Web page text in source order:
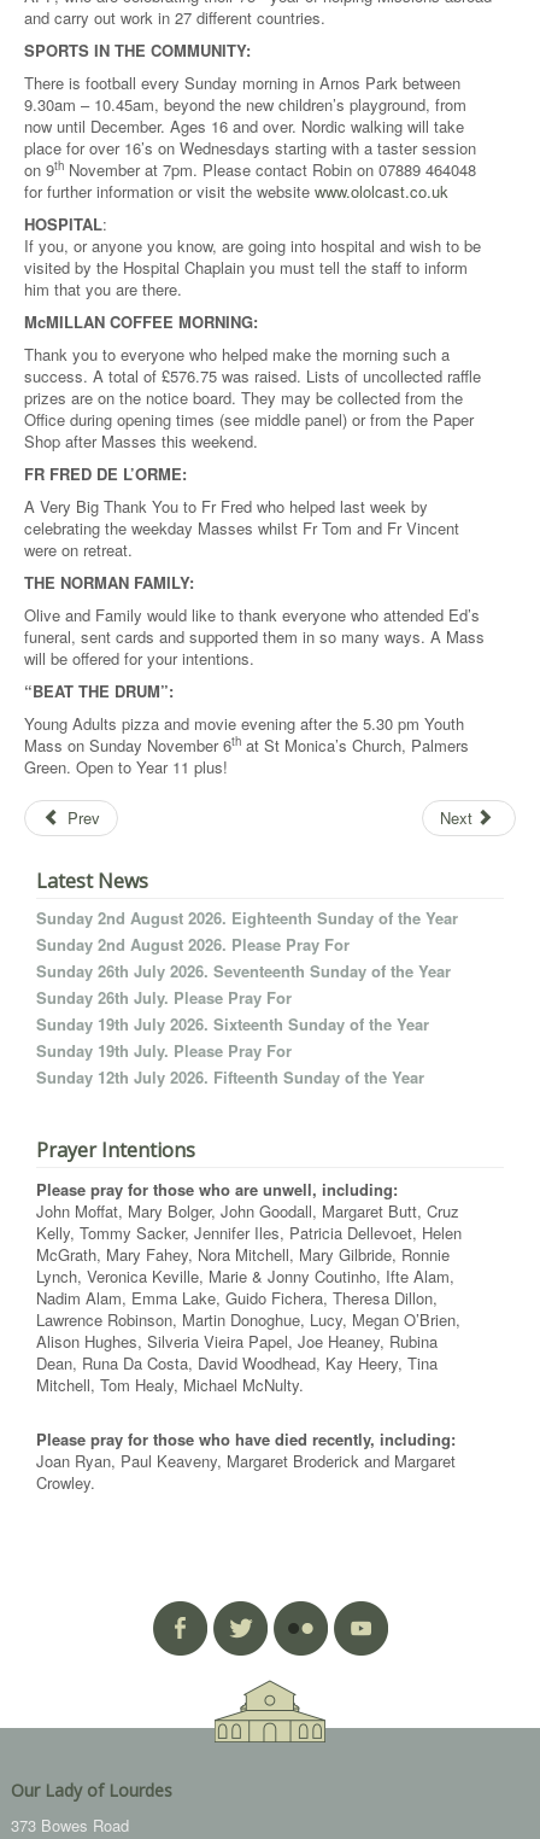
and carry out work in 27 different countries.
SPORTS IN THE COMMUNITY:
There is football every Sunday morning in Arnos Park between
9.30am – 10.45am, beyond the new children’s playground, from
now until December. Ages 16 and over. Nordic walking will take
place for over 16’s on Wednesdays starting with a taster session
on 9th November at 7pm. Please contact Robin on 07889 464048
for further information or visit the website www.ololcast.co.uk
HOSPITAL:
If you, or anyone you know, are going into hospital and wish to be
visited by the Hospital Chaplain you must tell the staff to inform
him that you are there.
McMILLAN COFFEE MORNING:
Thank you to everyone who helped make the morning such a
success. A total of £576.75 was raised. Lists of uncollected raffle
prizes are on the notice board. They may be collected from the
Office during opening times (see middle panel) or from the Paper
Shop after Masses this weekend.
FR FRED DE L’ORME:
A Very Big Thank You to Fr Fred who helped last week by
celebrating the weekday Masses whilst Fr Tom and Fr Vincent
were on retreat.
THE NORMAN FAMILY:
Olive and Family would like to thank everyone who attended Ed’s
funeral, sent cards and supported them in so many ways. A Mass
will be offered for your intentions.
“BEAT THE DRUM”:
Young Adults pizza and movie evening after the 5.30 pm Youth
Mass on Sunday November 6th at St Monica’s Church, Palmers
Green. Open to Year 11 plus!
Prev Next
Latest News
Sunday 2nd August 2026. Eighteenth Sunday of the Year
Sunday 2nd August 2026. Please Pray For
Sunday 26th July 2026. Seventeenth Sunday of the Year
Sunday 26th July. Please Pray For
Sunday 19th July 2026. Sixteenth Sunday of the Year
Sunday 19th July. Please Pray For
Sunday 12th July 2026. Fifteenth Sunday of the Year
Prayer Intentions
Please pray for those who are unwell, including:
John Moffat, Mary Bolger, John Goodall, Margaret Butt, Cruz
Kelly, Tommy Sacker, Jennifer Iles, Patricia Dellevoet, Helen
McGrath, Mary Fahey, Nora Mitchell, Mary Gilbride, Ronnie
Lynch, Veronica Keville, Marie & Jonny Coutinho, Ifte Alam,
Nadim Alam, Emma Lake, Guido Fichera, Theresa Dillon,
Lawrence Robinson, Martin Donoghue, Lucy, Megan O’Brien,
Alison Hughes, Silveria Vieira Papel, Joe Heaney, Rubina
Dean, Runa Da Costa, David Woodhead, Kay Heery, Tina
Mitchell, Tom Healy, Michael McNulty.
Please pray for those who have died recently, including:
Joan Ryan, Paul Keaveny, Margaret Broderick and Margaret
Crowley.
Our Lady of Lourdes
373 Bowes Road